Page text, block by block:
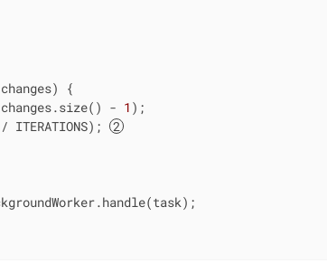
{
- 1 );
ITERATIONS);